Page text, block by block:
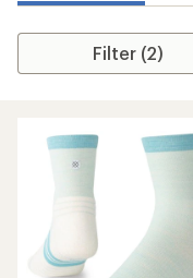
Filter (2)